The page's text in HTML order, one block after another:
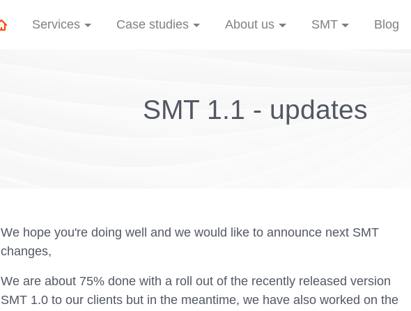
Services Case studies About us SMT Blog
SMT 1.1 - updates
We hope you're doing well and we would like to announce next SMT
changes,
We are about 75% done with a roll out of the recently released version
SMT 1.0 to our clients but in the meantime, we have also worked on the